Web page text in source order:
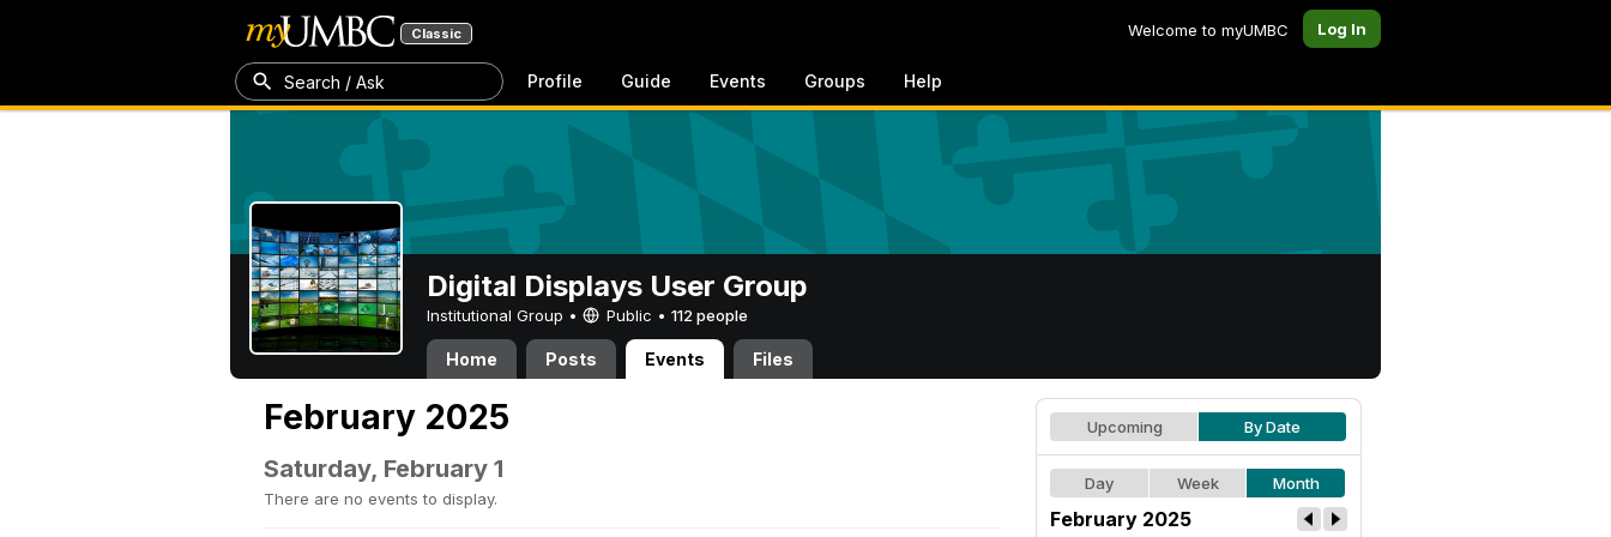
Classic Welcome to myUMBC Log In
Search / Ask Profile Guide Events Groups Help
Digital Displays User Group
Institutional Group • Public • 112 people
Home Posts Events Files
February 2025
Saturday, February 1
There are no events to display.
Upcoming By Date
Day Week Month
February 2025